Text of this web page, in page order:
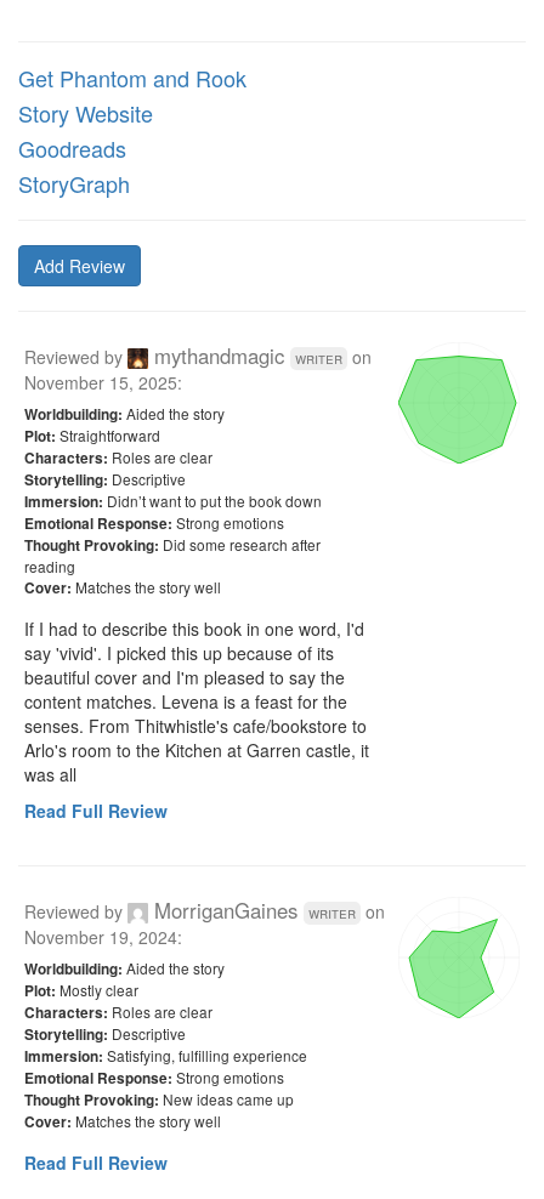
Get Phantom and Rook
Story Website
Goodreads
StoryGraph
Add Review
Reviewed by mythandmagic writer on
November 15, 2025:
Worldbuilding: Aided the story
Plot: Straightforward
Characters: Roles are clear
Storytelling: Descriptive
Immersion: Didn’t want to put the book down
Emotional Response: Strong emotions
Thought Provoking: Did some research after
reading
Cover: Matches the story well
If I had to describe this book in one word, I'd
say 'vivid'. I picked this up because of its
beautiful cover and I'm pleased to say the
content matches. Levena is a feast for the
senses. From Thitwhistle's cafe/bookstore to
Arlo's room to the Kitchen at Garren castle, it
was all
Read Full Review
Reviewed by MorriganGaines writer on
November 19, 2024:
Worldbuilding: Aided the story
Plot: Mostly clear
Characters: Roles are clear
Storytelling: Descriptive
Immersion: Satisfying, fulfilling experience
Emotional Response: Strong emotions
Thought Provoking: New ideas came up
Cover: Matches the story well
Read Full Review